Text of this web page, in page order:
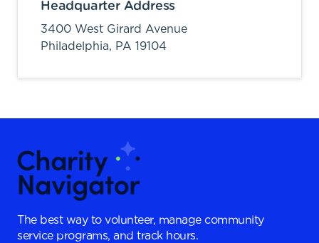
Headquarter Address
3400 West Girard Avenue
Philadelphia, PA 19104
The best way to volunteer, manage community
service programs, and track hours.